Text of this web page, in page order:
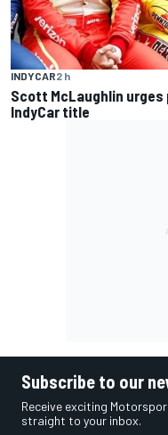
INDYCAR2 h
Scott McLaughlin urges
IndyCar title
Subscribe to our
Receive exciting
straight to your inbox.